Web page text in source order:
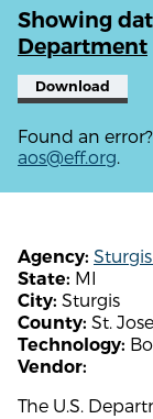
Showing
Department
Download
Found an
aos@eff.org.
Agency:
State: MI
City: Sturgis
County: St.
Technology:
Vendor:
The U.S.